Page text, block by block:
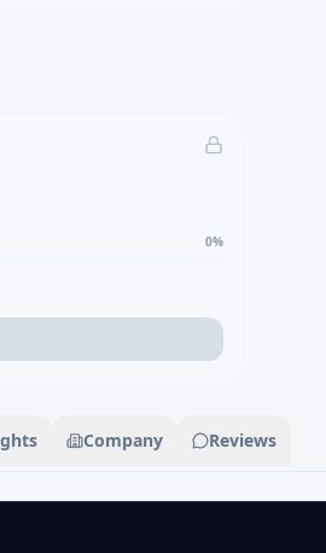
0%
Company Reviews